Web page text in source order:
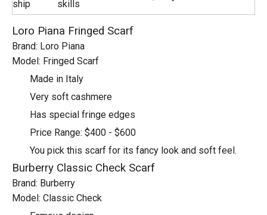
ship skills
Loro Piana Fringed Scarf
Brand: Loro Piana
Model: Fringed Scarf
Made in Italy
Very soft cashmere
Has special fringe edges
Price Range: $400 - $600
You pick this scarf for its fancy look and soft feel.
Burberry Classic Check Scarf
Brand: Burberry
Model: Classic Check